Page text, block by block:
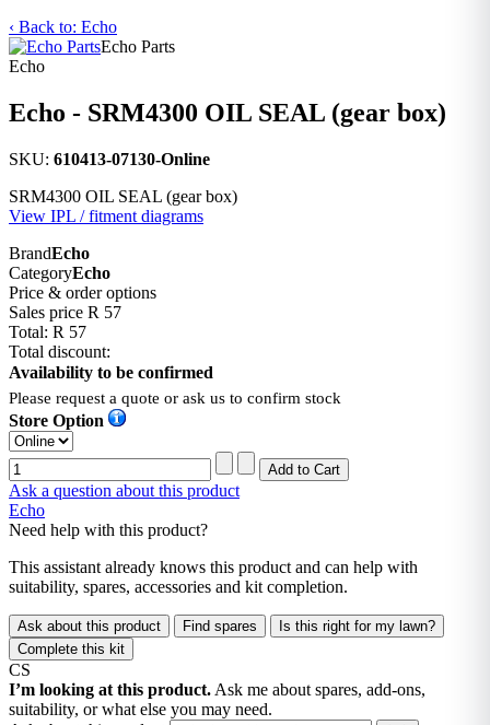
‹ Back to: Echo
Echo Parts
Echo
Echo - SRM4300 OIL SEAL (gear box)
SKU: 610413-07130-Online
SRM4300 OIL SEAL (gear box)
View IPL / fitment diagrams
BrandEcho
CategoryEcho
Price & order options
Sales price R 57
Total: R 57
Total discount:
Availability to be confirmed
Please request a quote or ask us to confirm stock
Store Option
Ask a question about this product
Echo
Need help with this product?
This assistant already knows this product and can help with
suitability, spares, accessories and kit completion.
Ask about this product Find spares
Is this right for my lawn?
Complete this kit
CS
I’m looking at this product. Ask me about spares, add-ons,
suitability, or what else you may need.